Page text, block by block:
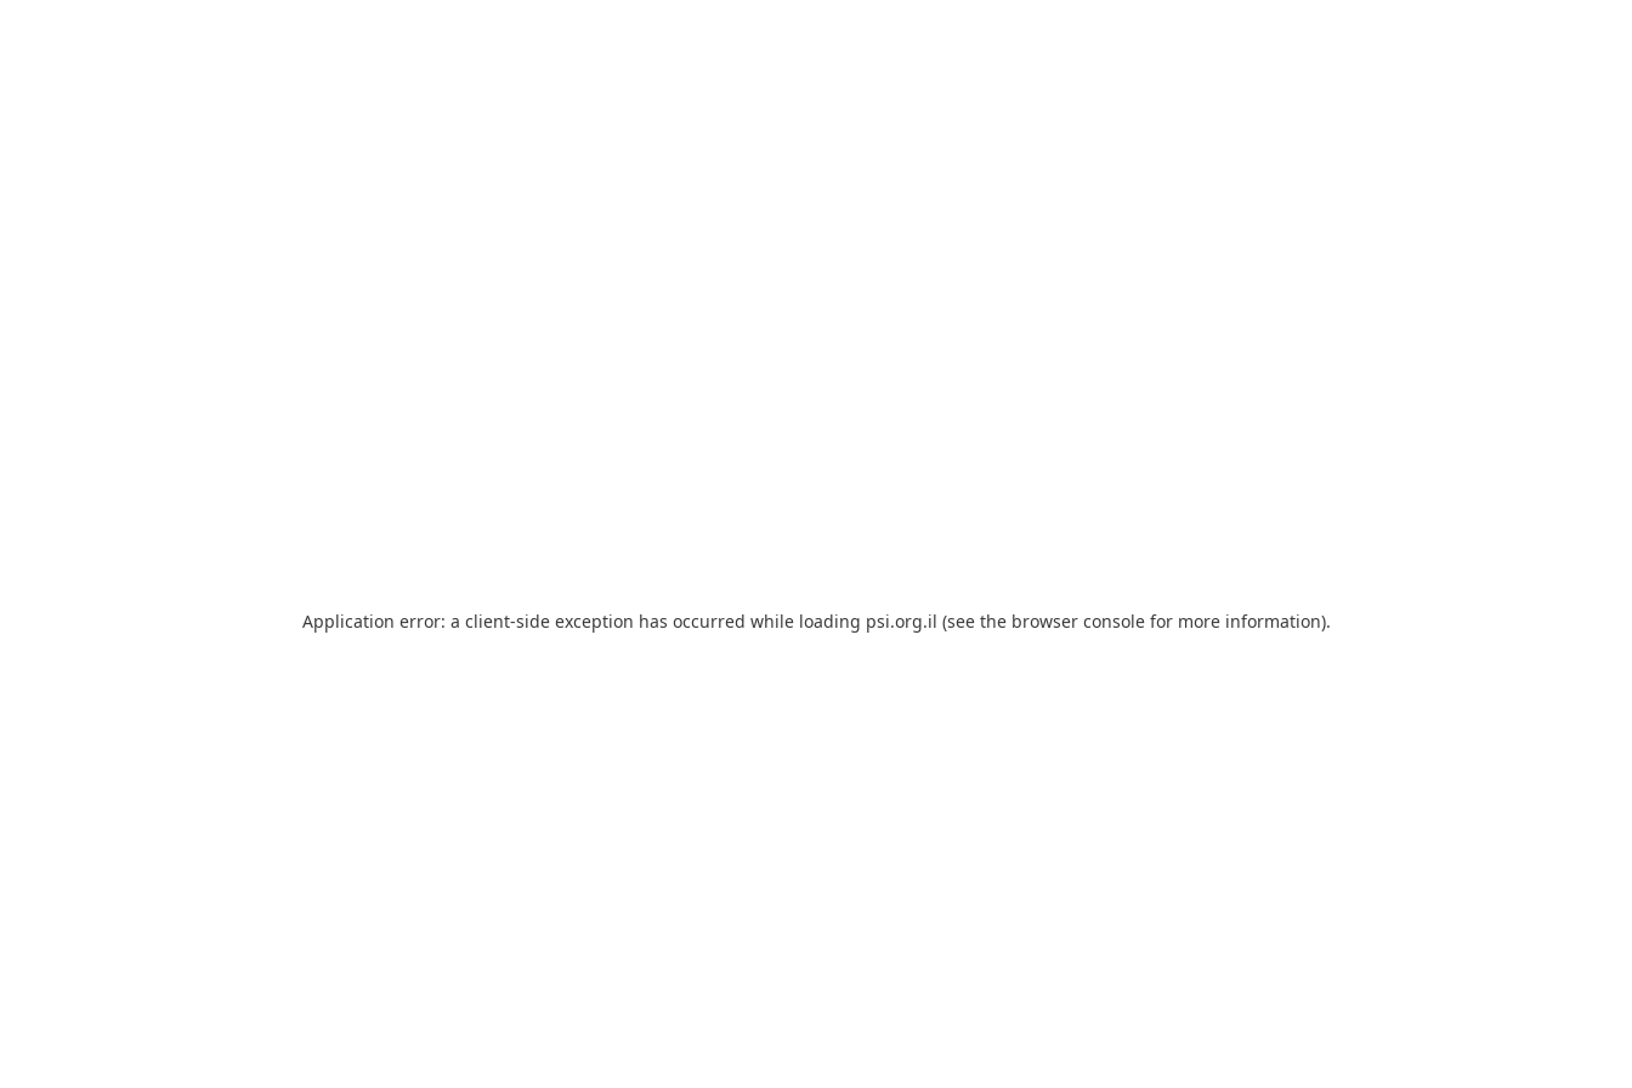
Application error: a client-side exception has occurred while loading psi.org.il (see the browser consolefor more information).